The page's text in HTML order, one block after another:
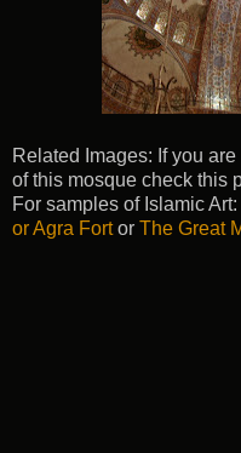
Related Images: If you
of this mosque check this
For samples of Islamic Art:
or Agra Fortor The Great